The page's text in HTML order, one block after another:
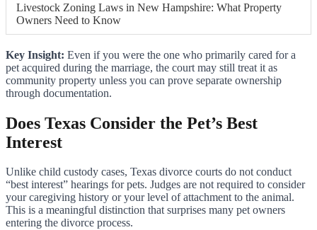
Livestock Zoning Laws in New Hampshire: What Property
Owners Need to Know
Key Insight: Even if you were the one who primarily cared for a
pet acquired during the marriage, the court may still treat it as
community property unless you can prove separate ownership
through documentation.
Does Texas Consider the Pet’s Best
Interest
Unlike child custody cases, Texas divorce courts do not conduct
“best interest” hearings for pets. Judges are not required to consider
your caregiving history or your level of attachment to the animal.
This is a meaningful distinction that surprises many pet owners
entering the divorce process.